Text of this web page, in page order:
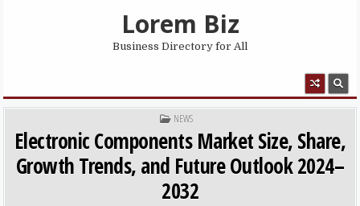
Lorem Biz
Business Directory for All
POSTED IN
NEWS
Electronic Components Market Size, Share,
Growth Trends, and Future Outlook 2024–
2032